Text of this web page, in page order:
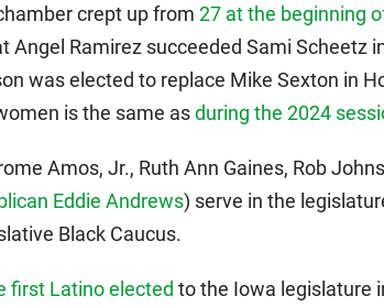
crept up from 27 at the beginning
Angel Ramirez succeeded Sami Scheetz
was elected to replace Mike Sexton in
is the same asduring the 2024
Amos, Jr., Ruth Ann Gaines, Rob
Eddie Andrews) serve in the
Black Caucus.
first Latino elected to the Iowa legislature